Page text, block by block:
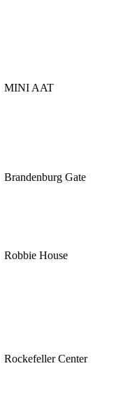
MINI AAT
Brandenburg Gate
Robbie House
Rockefeller Center